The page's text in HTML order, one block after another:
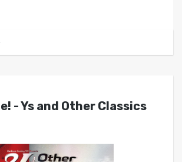
- Ys and Other Classics